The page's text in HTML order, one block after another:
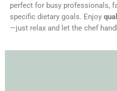
perfect for busy professionals,
specific dietary goals. Enjoy
—just relax and let the chef